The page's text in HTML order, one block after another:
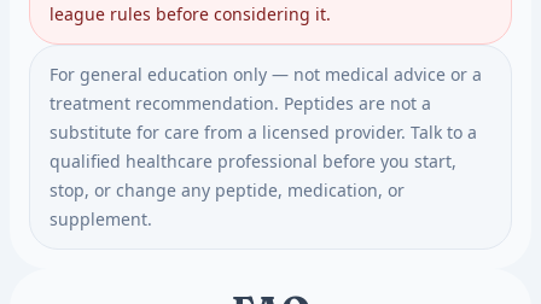
league rules before considering it.
For general education only — not medical advice or a
treatment recommendation. Peptides are not a
substitute for care from a licensed provider. Talk to a
qualified healthcare professional before you start,
stop, or change any peptide, medication, or
supplement.